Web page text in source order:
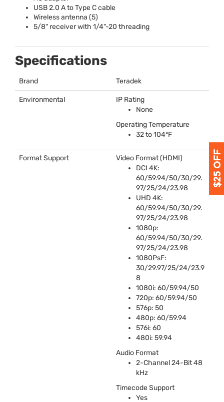
USB2.0 A to Type C cable
Wireless antenna (5)
5/8" receiver with 1/4"-20 threading
Specifications
Brand Teradek
Environmental
IP Rating
None
Operating Temperature
32 to 104°F
Format Support Video Format (HDMI)
DCI 4K:
60/59.94/50/30/29.
97/25/24/23.98
UHD 4K:
60/59.94/50/30/29.
97/25/24/23.98
1080p:
60/59.94/50/30/29.
97/25/24/23.98
1080PsF:
30/29.97/25/24/23.9
8
1080i: 60/59.94/50
720p: 60/59.94/50
576p: 50
480p: 60/59.94
576i: 60
480i: 59.94
Audio Format
2-Channel 24-Bit 48
kHz
Timecode Support
Yes